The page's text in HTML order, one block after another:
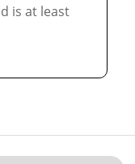
is at least